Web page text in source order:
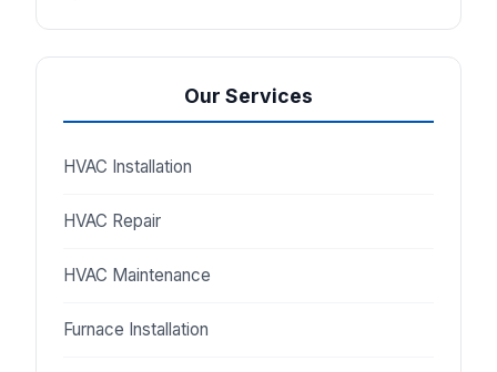
Our Services
HVAC Installation
HVAC Repair
HVAC Maintenance
Furnace Installation